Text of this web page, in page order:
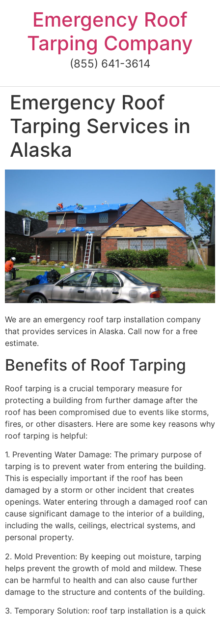
Emergency Roof
Tarping Company
(855) 641-3614
Emergency Roof
Tarping Services in
Alaska
We are an emergency roof tarp installation company
that provides services in Alaska. Call now for a free
estimate.
Benefits of Roof Tarping
Roof tarping is a crucial temporary measure for
protecting a building from further damage after the
roof has been compromised due to events like storms,
fires, or other disasters. Here are some key reasons why
roof tarping is helpful:
1. Preventing Water Damage: The primary purpose of
tarping is to prevent water from entering the building.
This is especially important if the roof has been
damaged by a storm or other incident that creates
openings. Water entering through a damaged roof can
cause significant damage to the interior of a building,
including the walls, ceilings, electrical systems, and
personal property.
2. Mold Prevention: By keeping out moisture, tarping
helps prevent the growth of mold and mildew. These
can be harmful to health and can also cause further
damage to the structure and contents of the building.
3. Temporary Solution: roof tarp installation is a quick